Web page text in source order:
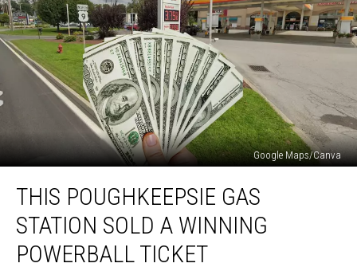
Google Maps/Canva
Poughkeepsie
Station
Sold
THIS POUGHKEEPSIE GAS
STATION SOLD A WINNING
POWERBALL TICKET